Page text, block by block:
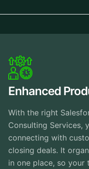
Every
its
software
and
to